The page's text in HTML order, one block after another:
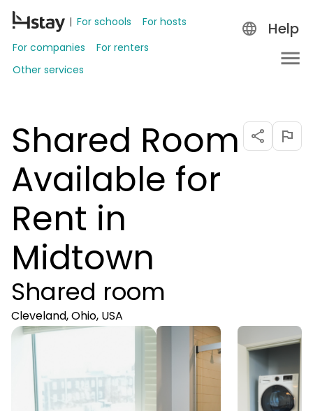
For schools
For hosts
For companies
For renters
Other services
Help
Shared Room
Available for
Rent in
Midtown
Shared room
Cleveland, Ohio, USA